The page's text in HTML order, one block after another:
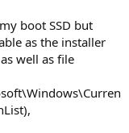
boot SSD but
as the installer
well as file